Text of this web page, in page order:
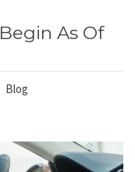
As Of
Blog